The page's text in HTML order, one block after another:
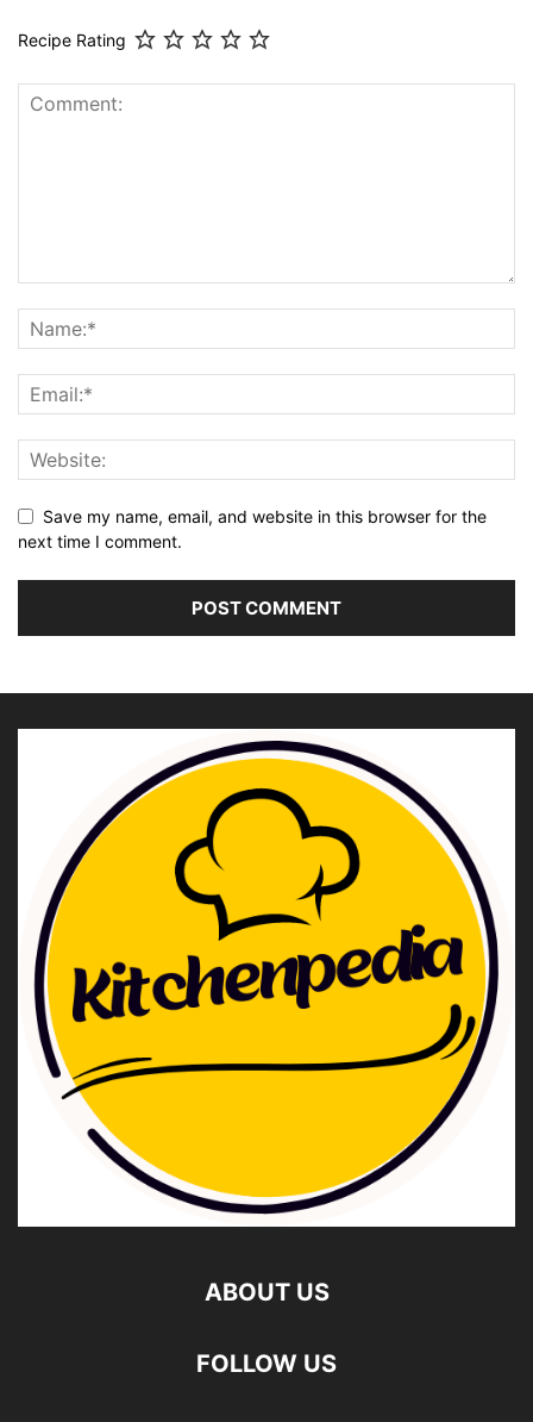
Recipe Rating
Save my name, email, and website in this browser for the
next time I comment.
ABOUT US
FOLLOW US